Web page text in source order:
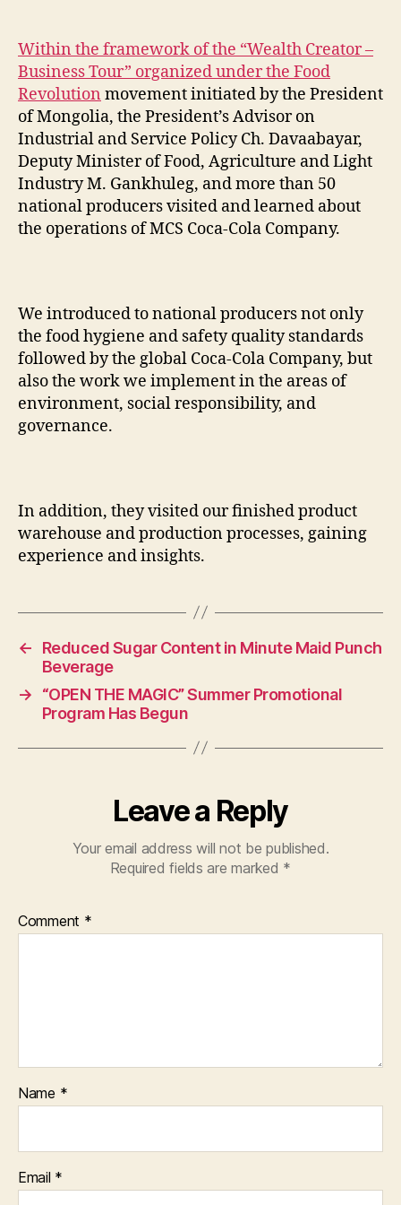
Within the framework of the “Wealth Creator –
Business Tour” organized under the Food
Revolution movement initiated by the President
of Mongolia, the President’s Advisor on
Industrial and Service Policy Ch. Davaabayar,
Deputy Minister of Food, Agriculture and Light
Industry M. Gankhuleg, and more than 50
national producers visited and learned about
the operations of MCS Coca-Cola Company.
We introduced to national producers not only
the food hygiene and safety quality standards
followed by the global Coca-Cola Company, but
also the work we implement in the areas of
environment, social responsibility, and
governance.
In addition, they visited our finished product
warehouse and production processes, gaining
experience and insights.
←
Reduced Sugar Content in Minute Maid Punch
Beverage
→
“OPEN THE MAGIC” Summer Promotional
Program Has Begun
Leave a Reply
Your email address will not be published.
Required fields are marked *
Comment *
Name *
Email *